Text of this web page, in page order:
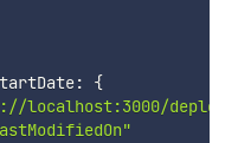
:
{
localhost:3000/